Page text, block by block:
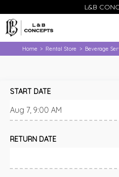
L&B
Home > Rental Store > Beverage
START DATE
RETURN DATE